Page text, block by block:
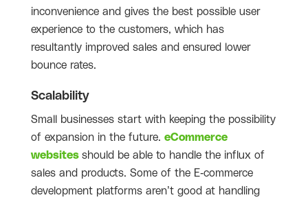
inconvenience and gives the best possible user
experience to the customers, which has
resultantly improved sales and ensured lower
bounce rates.
Scalability
Small businesses start with keeping the possibility
of expansion in the future. eCommerce
websites should be able to handle the influx of
sales and products. Some of the E-commerce
development platforms aren’t good at handling